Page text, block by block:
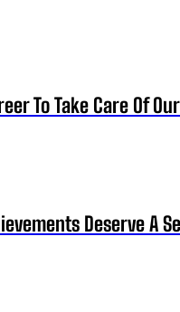
To Take Care Of
Deserve A